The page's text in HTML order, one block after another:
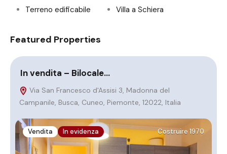
Terreno edificabile
Villa a Schiera
Featured Properties
In vendita – Bilocale…
Via San Francesco d'Assisi 3, Madonna del
Campanile, Busca, Cuneo, Piemonte, 12022, Italia
Vendita In evidenza Costruire 1970